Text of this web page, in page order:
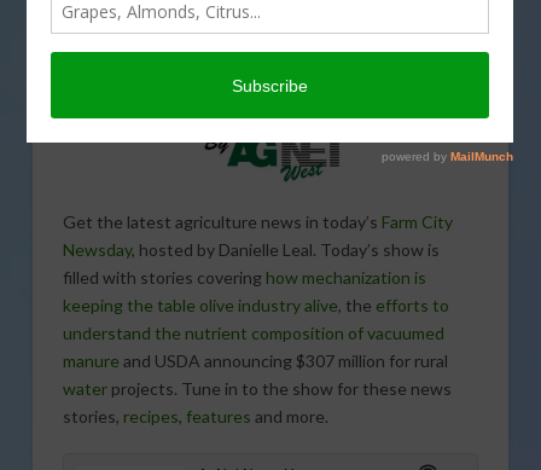
Get the latest agriculture news in today’s Farm City
Newsday, hosted by Danielle Leal. Today’s show is
filled with stories covering how mechanization is
keeping the table olive industry alive, the efforts to
understand the nutrient composition of vacuumed
manure and USDA announcing $307 million for rural
waterprojects. Tune in to the show for these news
stories, recipes, features and more.